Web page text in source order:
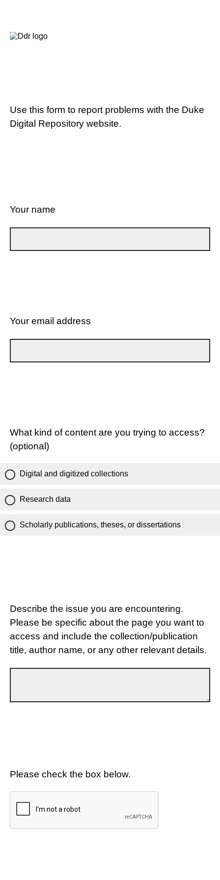
Use this form to report problems with the Duke
Digital Repository website.
Your name
Your email address
What kind of content are you trying to access?
(optional)
Digital and digitized collections
Research data
Scholarly publications, theses, or dissertations
Describe the issue you are encountering.
Please be specific about the page you want to
access and include the collection/publication
title, author name, or any other relevant details.
Please check the box below.